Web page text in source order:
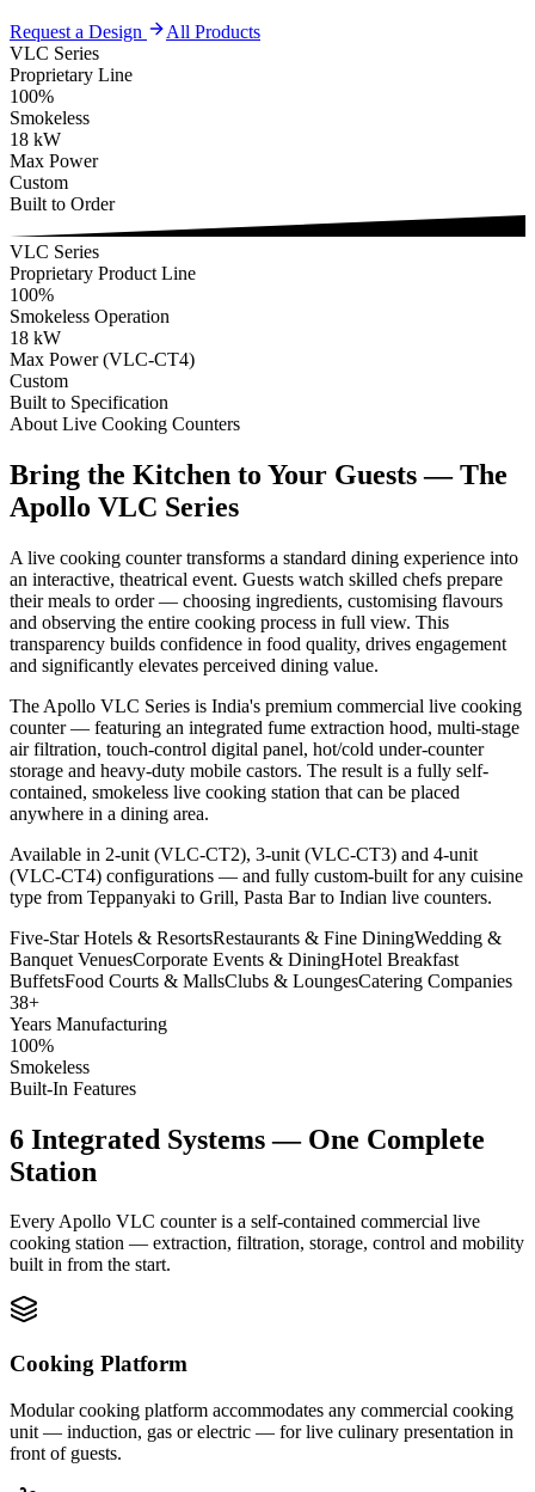
Request a Design
All Products
VLC Series
Proprietary Line
100%
Smokeless
18 kW
Max Power
Custom
Built to Order
VLC Series
Proprietary Product Line
100%
Smokeless Operation
18 kW
Max Power (VLC-CT4)
Custom
Built to Specification
About Live Cooking Counters
Bring the Kitchen to Your Guests — The
Apollo VLC Series
A live cooking counter transforms a standard dining experience into
an interactive, theatrical event. Guests watch skilled chefs prepare
their meals to order — choosing ingredients, customising flavours
and observing the entire cooking process in full view. This
transparency builds confidence in food quality, drives engagement
and significantly elevates perceived dining value.
The Apollo VLC Series is India's premium commercial live cooking
counter — featuring an integrated fume extraction hood, multi-stage
air filtration, touch-control digital panel, hot/cold under-counter
storage and heavy-duty mobile castors. The result is a fully self-
contained, smokeless live cooking station that can be placed
anywhere in a dining area.
Available in 2-unit (VLC-CT2), 3-unit (VLC-CT3) and 4-unit
(VLC-CT4) configurations — and fully custom-built for any cuisine
type from Teppanyaki to Grill, Pasta Bar to Indian live counters.
Five-Star Hotels & ResortsRestaurants & Fine DiningWedding &
Banquet VenuesCorporate Events & DiningHotel Breakfast
BuffetsFood Courts & MallsClubs & LoungesCatering Companies
38+
Years Manufacturing
100%
Smokeless
Built-In Features
6 Integrated Systems — One Complete
Station
Every Apollo VLC counter is a self-contained commercial live
cooking station — extraction, filtration, storage, control and mobility
built in from the start.
Cooking Platform
Modular cooking platform accommodates any commercial cooking
unit — induction, gas or electric — for live culinary presentation in
front of guests.